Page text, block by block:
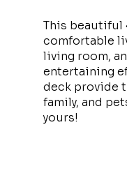
This beautiful
comfortable
living room,
entertaining
deck provide
family, and
yours!